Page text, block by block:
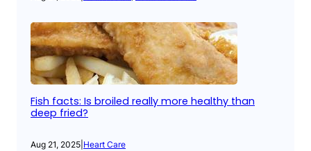
Fish facts: Is broiled really more healthy than
deep fried?
Aug 21, 2025 Heart Care